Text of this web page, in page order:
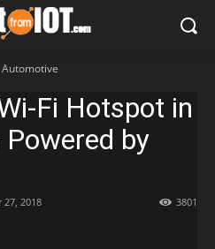
Automotive
Fi Hotspot in
by
27, 2018 3801